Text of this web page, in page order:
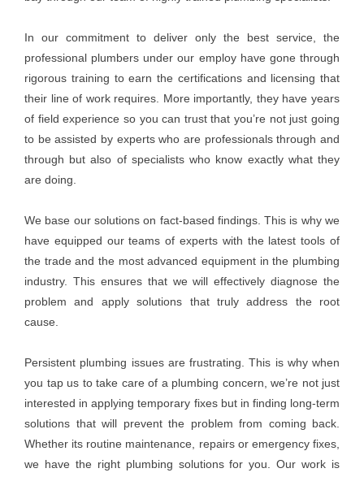
In our commitment to deliver only the best service, the
professional plumbers under our employ have gone through
rigorous training to earn the certifications and licensing that
their line of work requires. More importantly, they have years
of field experience so you can trust that you’re not just going
to be assisted by experts who are professionals through and
through but also of specialists who know exactly what they
are doing.
We base our solutions on fact-based findings. This is why we
have equipped our teams of experts with the latest tools of
the trade and the most advanced equipment in the plumbing
industry. This ensures that we will effectively diagnose the
problem and apply solutions that truly address the root
cause.
Persistent plumbing issues are frustrating. This is why when
you tap us to take care of a plumbing concern, we’re not just
interested in applying temporary fixes but in finding long-term
solutions that will prevent the problem from coming back.
Whether its routine maintenance, repairs or emergency fixes,
we have the right plumbing solutions for you. Our work is